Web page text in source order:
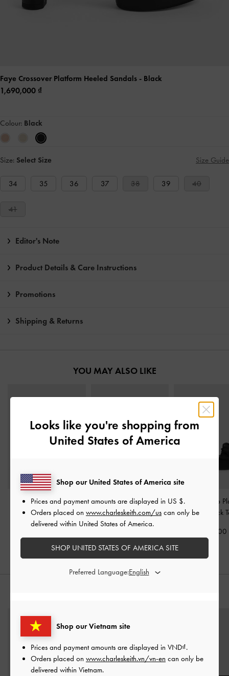
Faye Crossover Platform Heeled Sandals - Black
1,690,000
Colour: Black
Size: Select Size Size Guide
34 35 36 37 38 39 40
41
Editor's Note
Product Details & Care Instructions
Promotions
Shipping & Returns
YOU MAY ALSO LIKE
Anika Faux Suede Knot-
Bow Platform Sandals-
Black Textured
Two-Tone Ankle-Strap
Wedges-Black
Ruched-Strap
Wedges
Black
1,950,000
Looks like you're shopping from
United States of America
Shop our Vietnam site
Prices and payment amounts are displayed in VND .
Orders placed on www.charleskeith.vn/vn-en can only be
delivered within Vietnam.
Shop our United States of America site
Prices and payment amounts are displayed in US $.
Orders placed on www.charleskeith.com/us can only be
delivered within United States of America.
SHOP UNITED STATES OF AMERICA SITE
Preferred Language: